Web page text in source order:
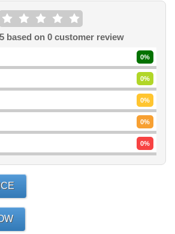
based on 0customer review
0%
0%
0%
0%
0%